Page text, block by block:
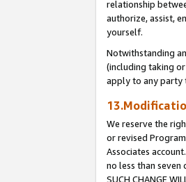
relationship
authorize, assist,
yourself.
Notwithstanding
(including taking
apply to any party
We reserve the
or revised
Associates
no less than seven
SUCH CHANGE